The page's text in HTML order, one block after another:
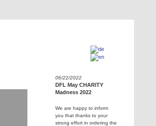
06/22/2022
DFL May CHARITY
Madness 2022
We are happy to inform
you that thanks to your
strong effort in ordering the